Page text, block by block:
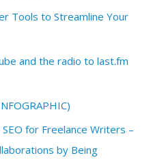
Tools to Streamline Your
and the radio to last.fm
for Freelance Writers –
by Being